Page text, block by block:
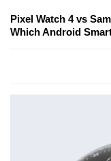
Pixel Watch 4 vs
Which Android